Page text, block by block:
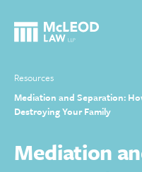
Resources
Mediation and Separation:
Destroying Your Family
Mediation